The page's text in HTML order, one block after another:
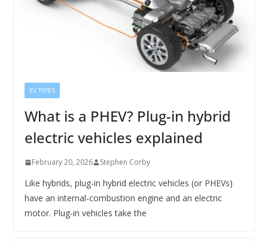
EV TYPES
What is a PHEV? Plug-in hybrid
electric vehicles explained
February 20, 2026 Stephen Corby
Like hybrids, plug-in hybrid electric vehicles (or PHEVs)
have an internal-combustion engine and an electric
motor. Plug-in vehicles take the